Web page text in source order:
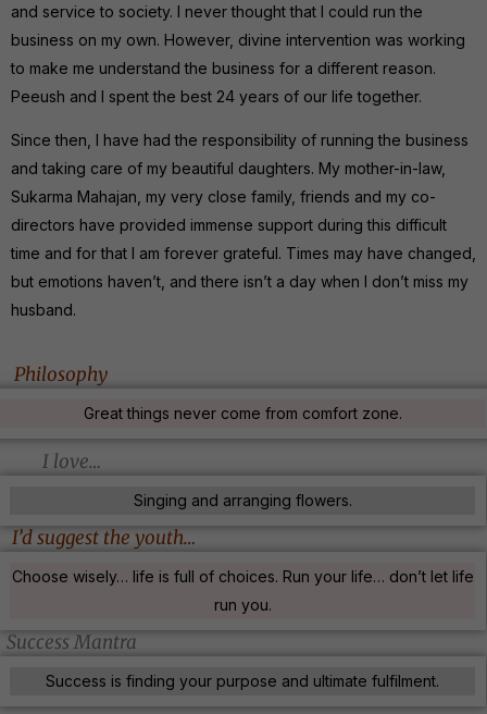
and service to society. I never thought that I could run the
business on my own. However, divine intervention was working
to make me understand the business for a different reason.
Peeush and I spent the best 24 years of our life together.
Since then, I have had the responsibility of running the business
and taking care of my beautiful daughters. My mother-in-law,
Sukarma Mahajan, my very close family, friends and my co-
directors have provided immense support during this difficult
time and for that I am forever grateful. Times may have changed,
but emotions haven’t, and there isn’t a day when I don’t miss my
husband.
Philosophy
Great things never come from comfort zone.
I love…
Singing and arranging flowers.
I’d suggest the youth…
Choose wisely… life is full of choices. Run your life… don’t let life
run you.
Success Mantra
Success is finding your purpose and ultimate fulfilment.